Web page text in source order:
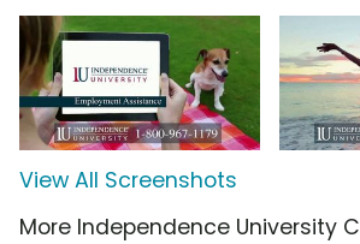
View All Screenshots
More Independence University